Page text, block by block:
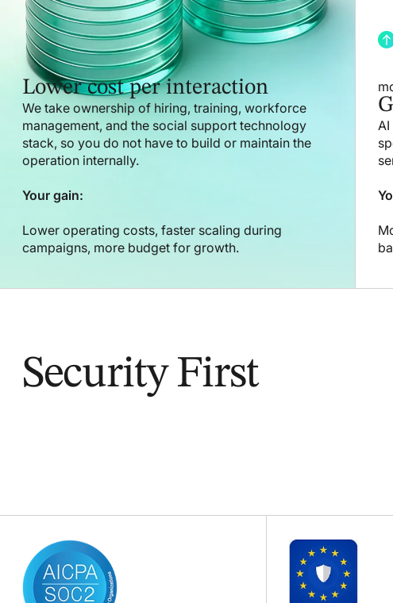
Lower cost per interaction
We take ownership of hiring, training, workforce
management, and the social support technology
stack, so you do not have to build or maintain the
operation internally.
Your gain:
Lower operating costs, faster scaling during
campaigns, more budget for growth.
Security First